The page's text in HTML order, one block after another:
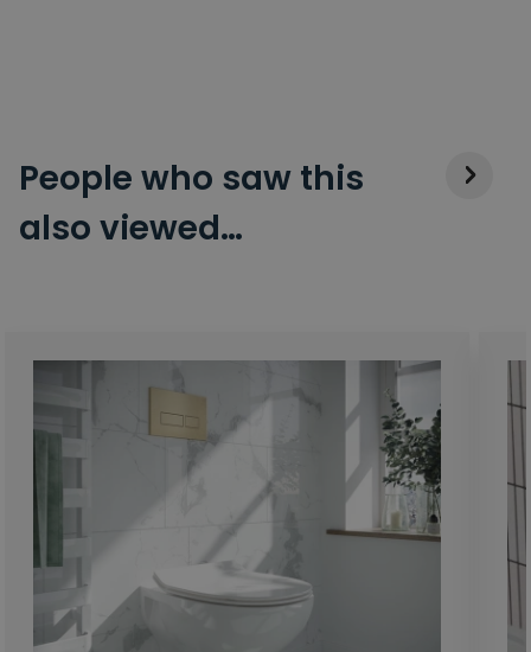
People who saw this
also viewed…